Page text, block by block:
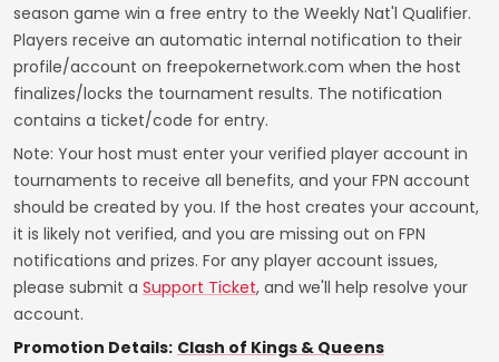
season game win a free entry to the Weekly Nat'l Qualifier.
Players receive an automatic internal notification to their
profile/account on freepokernetwork.com when the host
finalizes/locks the tournament results. The notification
contains a ticket/code for entry.
Note: Your host must enter your verified player account in
tournaments to receive all benefits, and your FPN account
should be created by you. If the host creates your account,
it is likely not verified, and you are missing out on FPN
notifications and prizes. For any player account issues,
please submit a Support Ticket, and we'll help resolve your
account.
Promotion Details: Clash of Kings & Queens